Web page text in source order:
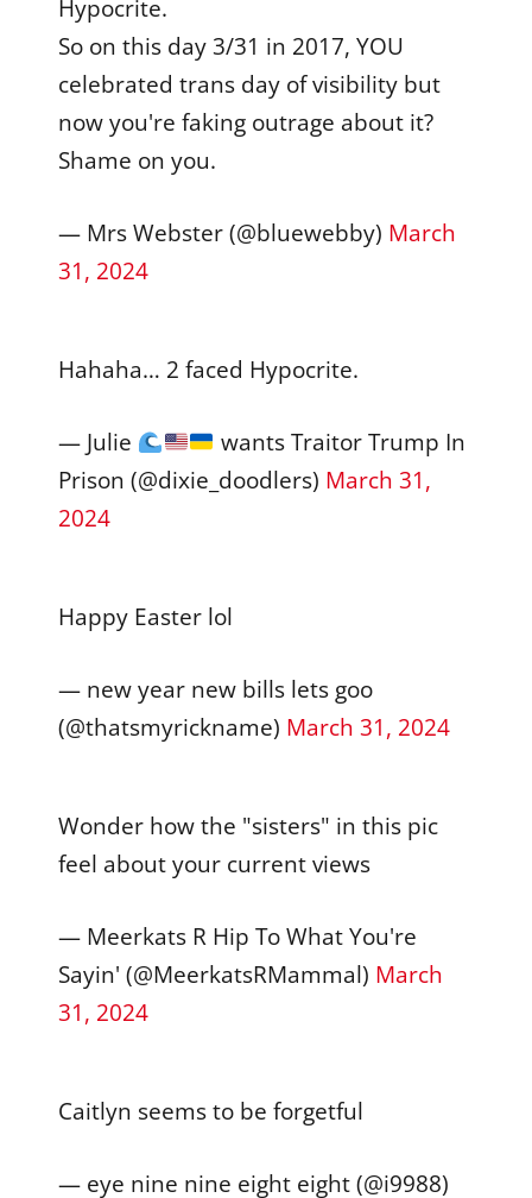
Hypocrite.
So on this day 3/31 in 2017, YOU
celebrated trans day of visibility but
now you're faking outrage about it?
Shame on you.
— Mrs Webster (@bluewebby) March
31, 2024
Hahaha… 2 faced Hypocrite.
— Julie
wants Traitor Trump In
Prison (@dixie_doodlers) March 31,
2024
Happy Easter lol
— new year new bills lets goo
(@thatsmyrickname) March 31, 2024
Wonder how the "sisters" in this pic
feel about your current views
— Meerkats R Hip To What You're
Sayin' (@MeerkatsRMammal) March
31, 2024
Caitlyn seems to be forgetful
— eye nine nine eight eight (@i9988)